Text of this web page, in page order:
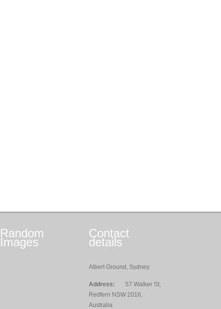
Random
Images
Contact
details
Albert Ground, Sydney
Address:
57 Walker St,
Redfern NSW 2016,
Australia